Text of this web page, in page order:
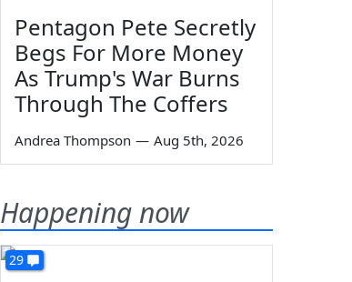
Pentagon Pete Secretly
Begs For More Money
As Trump's War Burns
Through The Coffers
Andrea Thompson — Aug 5th, 2026
Happening now
29